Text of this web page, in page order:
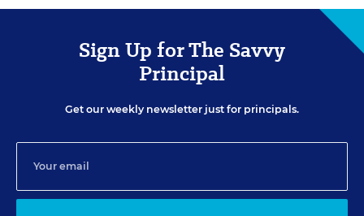
Sign Up for The Savvy
Principal
Get our weekly newsletter just for principals.